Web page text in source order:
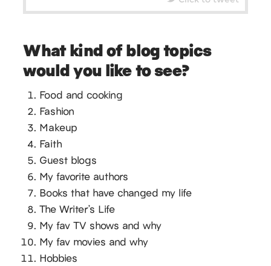
What kind of blog topics
would you like to see?
Food and cooking
Fashion
Makeup
Faith
Guest blogs
My favorite authors
Books that have changed my life
The Writer’s Life
My fav TV shows and why
My fav movies and why
Hobbies